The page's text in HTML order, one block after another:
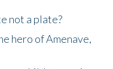
not a plate?
hero of Amenave,